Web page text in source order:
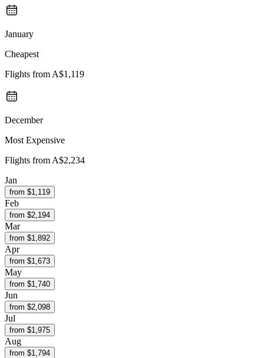
January
Cheapest
Flights from A$1,119
December
Most Expensive
Flights from A$2,234
Jan
from $1,119
Feb
from $2,194
Mar
from $1,892
Apr
from $1,673
May
from $1,740
Jun
from $2,098
Jul
from $1,975
Aug
from $1,794